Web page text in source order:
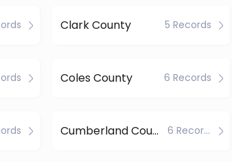
Clark County 5 Records
Coles County 6 Records
Cumberland County 6 Records